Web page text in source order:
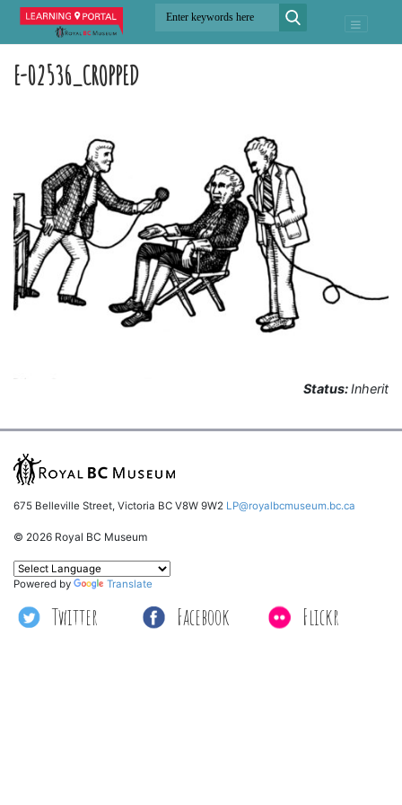
E-02536_CROPPED
Status:Inherit
675 Belleville Street, Victoria BC V8W 9W2 LP@royalbcmuseum.bc.ca
© 2026 Royal BC Museum
Twitter Facebook Flickr
Powered by Translate